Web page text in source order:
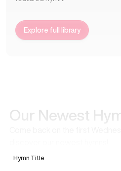
Explore full library
Our Newest
Hymn Title